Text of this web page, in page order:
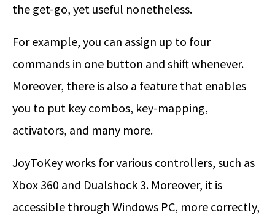
the get-go, yet useful nonetheless.
For example, you can assign up to four
commands in one button and shift whenever.
Moreover, there is also a feature that enables
you to put key combos, key-mapping,
activators, and many more.
JoyToKey works for various controllers, such as
Xbox 360 and Dualshock 3. Moreover, it is
accessible through Windows PC, more correctly,